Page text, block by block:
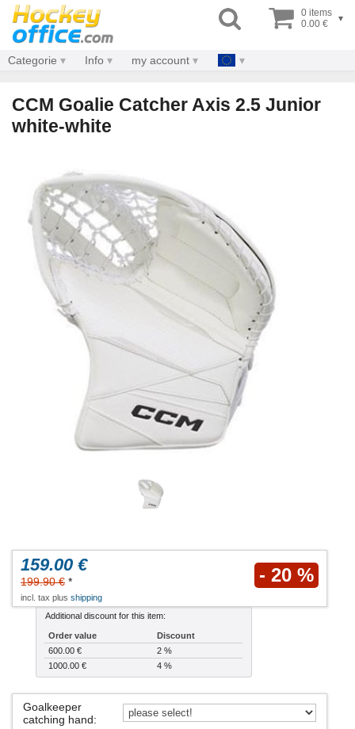
0 items
0.00 €
▾
Categorie Info my account
CCM Goalie Catcher Axis 2.5 Junior
white-white
159.00 €
199.90 € * - 20 %
incl. tax plus shipping
Additional discount for this item:
Order value
Discount
600.00 €
2 %
1000.00 €
4 %
Goalkeeper
catching hand: